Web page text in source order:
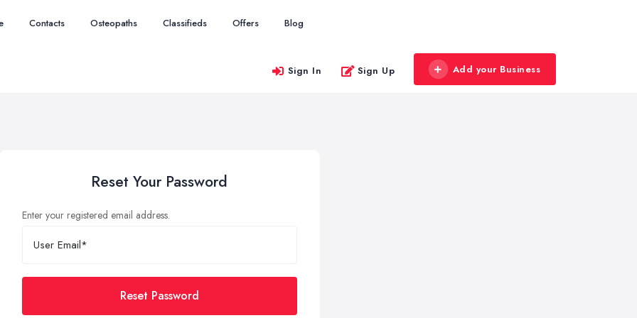
Contacts Osteopaths Classifieds Offers Blog
Sign In Sign Up Add your Business
Reset Your Password
Enter your registered email address.
Reset Password